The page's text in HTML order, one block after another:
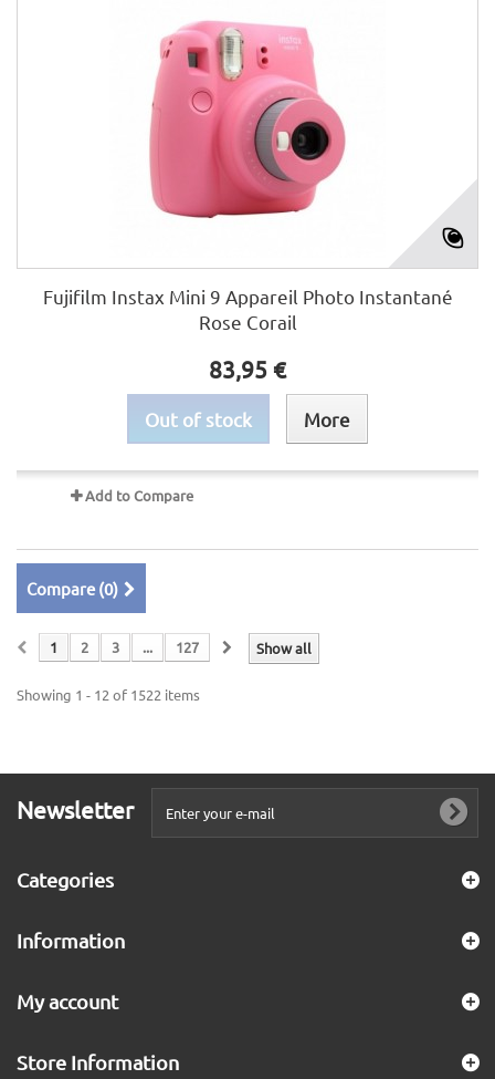
Fujifilm Instax Mini 9 Appareil Photo Instantané
Rose Corail
83,95 €
Out of stock More
Add to Compare
Compare (0)
Show all
1 2 3 ... 127
Showing 1 - 12 of 1522 items
Newsletter
Categories
Information
My account
Store Information